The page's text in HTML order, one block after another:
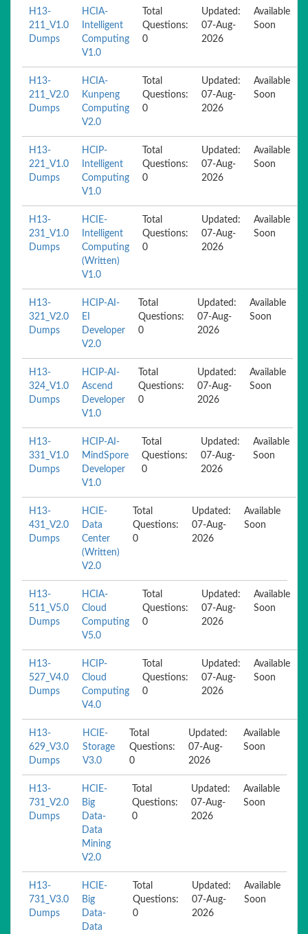
H13-
211_V1.0
Dumps
HCIA-
Intelligent
Computing
V1.0
Total
Questions:
0
Updated:
07-Aug-
2026
Available
Soon
H13-
211_V2.0
Dumps
HCIA-
Kunpeng
Computing
V2.0
Total
Questions:
0
Updated:
07-Aug-
2026
Available
Soon
H13-
221_V1.0
Dumps
HCIP-
Intelligent
Computing
V1.0
Total
Questions:
0
Updated:
07-Aug-
2026
Available
Soon
H13-
231_V1.0
Dumps
HCIE-
Intelligent
Computing
(Written)
V1.0
Total
Questions:
0
Updated:
07-Aug-
2026
Available
Soon
H13-
321_V2.0
Dumps
HCIP-AI-
EI
Developer
V2.0
Total
Questions:
0
Updated:
07-Aug-
2026
Available
Soon
H13-
324_V1.0
Dumps
HCIP-AI-
Ascend
Developer
V1.0
Total
Questions:
0
Updated:
07-Aug-
2026
Available
Soon
H13-
331_V1.0
Dumps
HCIP-AI-
MindSpore
Developer
V1.0
Total
Questions:
0
Updated:
07-Aug-
2026
Available
Soon
H13-
431_V2.0
Dumps
HCIE-
Data
Center
(Written)
V2.0
Total
Questions:
0
Updated:
07-Aug-
2026
Available
Soon
H13-
511_V5.0
Dumps
HCIA-
Cloud
Computing
V5.0
Total
Questions:
0
Updated:
07-Aug-
2026
Available
Soon
H13-
527_V4.0
Dumps
HCIP-
Cloud
Computing
V4.0
Total
Questions:
0
Updated:
07-Aug-
2026
Available
Soon
H13-
629_V3.0
Dumps
HCIE-
Storage
V3.0
Total
Questions:
0
Updated:
07-Aug-
2026
Available
Soon
H13-
731_V2.0
Dumps
HCIE-
Big
Data-
Data
Mining
V2.0
Total
Questions:
0
Updated:
07-Aug-
2026
Available
Soon
H13-
731_V3.0
Dumps
HCIE-
Big
Data-
Data
Total
Questions:
0
Updated:
07-Aug-
2026
Available
Soon